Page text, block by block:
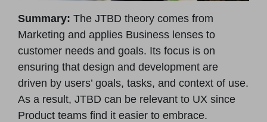
Summary: The JTBD theory comes from
Marketing and applies Business lenses to
customer needs and goals. Its focus is on
ensuring that design and development are
driven by users’ goals, tasks, and context of use.
As a result, JTBD can be relevant to UX since
Product teams find it easier to embrace.